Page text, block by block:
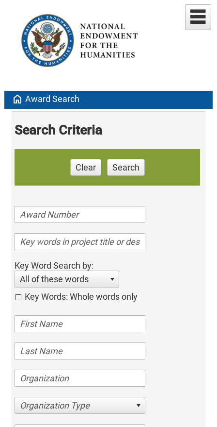
home Award Search
Search Criteria
Clear Search
Key Word Search by:
All of these words
Key Words: Whole words only
Organization Type